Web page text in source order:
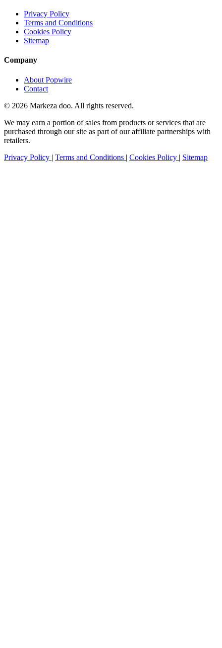
Privacy Policy
Terms and Conditions
Cookies Policy
Sitemap
Company
About Popwire
Contact
© 2026 Markeza doo. All rights reserved.
We may earn a portion of sales from products or services that are
purchased through our site as part of our affiliate partnerships with
retailers.
Privacy Policy | Terms and Conditions | Cookies Policy | Sitemap